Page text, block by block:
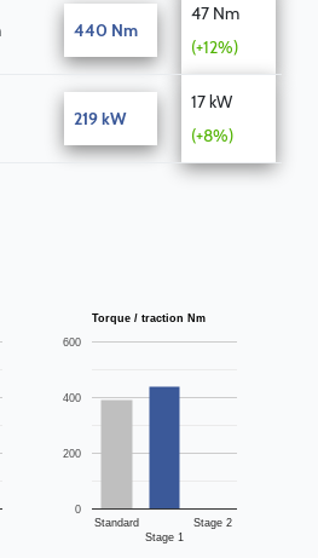
440 Nm
47 Nm
(+12%)
219 kW
17 kW
(+8%)
Torque / traction Nm
Standard
Stage 1
Stage 2
0
200
400
600